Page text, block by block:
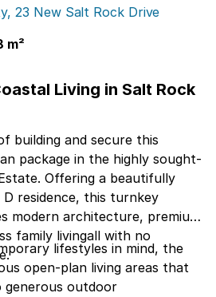
23 New Salt Rock Drive
m²
Living in Salt Rock
building and secure this
package in the highly sought-
Offering a beautifully
D residence, this turnkey
modern architecture, premium
family livingall with no
lifestyles in mind, the
open-plan living areas that
generous outdoor